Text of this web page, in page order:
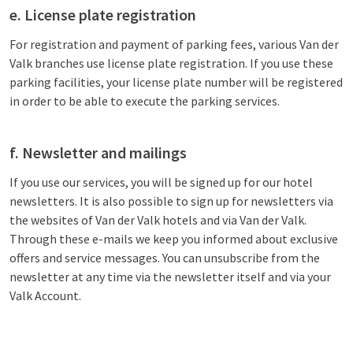
e. License plate registration
For registration and payment of parking fees, various Van der
Valk branches use license plate registration. If you use these
parking facilities, your license plate number will be registered
in order to be able to execute the parking services.
f. Newsletter and mailings
If you use our services, you will be signed up for our hotel
newsletters. It is also possible to sign up for newsletters via
the websites of Van der Valk hotels and via Van der Valk.
Through these e-mails we keep you informed about exclusive
offers and service messages. You can unsubscribe from the
newsletter at any time via the newsletter itself and via your
Valk Account.